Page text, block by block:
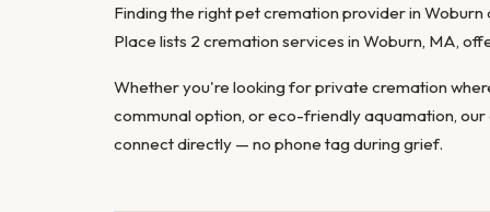
Finding the right pet cremation provider in
Place lists 2 cremation services in Woburn, MA,
Whether you're looking for private cremation
communal option, or eco-friendly aquamation,
connect directly — no phone tag during grief.